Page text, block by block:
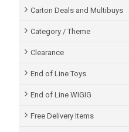
Carton Deals and Multibuys
Category / Theme
Clearance
End of Line Toys
End of Line WIGIG
Free Delivery Items